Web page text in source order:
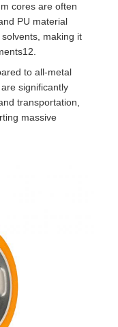
cores are often
PU material
making it
to all-metal
significantly
transportation,
massive